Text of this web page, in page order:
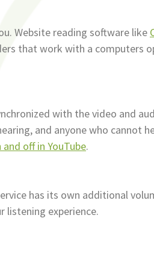
Website reading software like
that work with a computers
with the video and
and anyone who cannot
off in YouTube.
has its own additional
listening experience.